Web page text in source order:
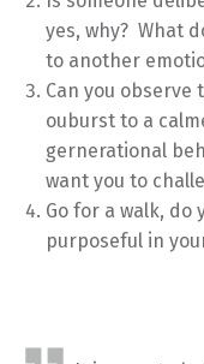
yes, why? What
to another
Can you
ouburst to a
gernerational
want you to
Go for a walk, do
purposeful in